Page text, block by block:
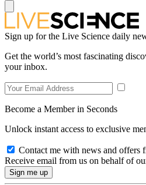
Sign up for the Live Science daily
Get the world’s most fascinating
your inbox.
Become a Member in Seconds
Unlock instant access to exclusive
Contact me with news and offers
Receive email from us on behalf of